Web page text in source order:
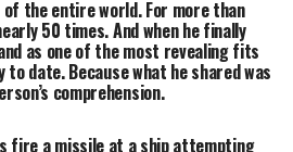
the entire world. For more than
50 times. And when he finally
as one of the most revealing fits
date. Because what he shared was
comprehension.
fire a missile at a ship attempting